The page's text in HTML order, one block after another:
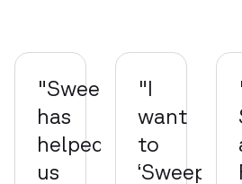
"Sweep
has
helped
us
"I
want
to
‘Sweepify’